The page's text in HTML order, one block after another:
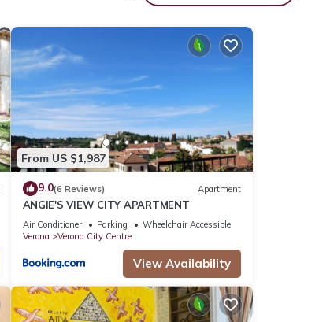
From US $1,987
9.0(6 Reviews) Apartment
ANGIE'S VIEW CITY APARTMENT
Air Conditioner Parking
Wheelchair Accessible
Verona
Verona City Centre
View Availability